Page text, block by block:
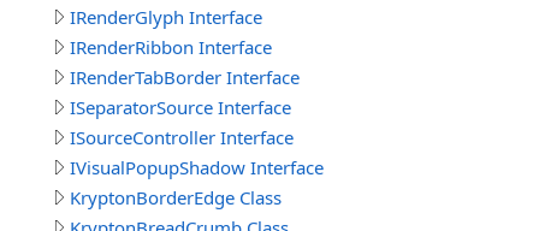
IRenderGlyph Interface
IRenderRibbon Interface
IRenderTabBorder Interface
ISeparatorSource Interface
ISourceController Interface
IVisualPopupShadow Interface
KryptonBorderEdge Class